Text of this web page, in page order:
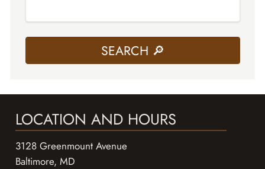
LOCATION AND HOURS
3128 Greenmount Avenue
Baltimore, MD